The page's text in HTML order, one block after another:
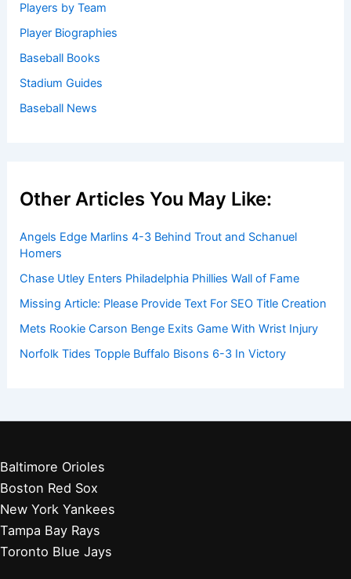
Players by Team
Player Biographies
Baseball Books
Stadium Guides
Baseball News
Other Articles You May Like:
Angels Edge Marlins 4-3 Behind Trout and Schanuel
Homers
Chase Utley Enters Philadelphia Phillies Wall of Fame
Missing Article: Please Provide Text For SEO Title Creation
Mets Rookie Carson Benge Exits Game With Wrist Injury
Norfolk Tides Topple Buffalo Bisons 6-3 In Victory
Baltimore Orioles
Boston Red Sox
New York Yankees
Tampa Bay Rays
Toronto Blue Jays